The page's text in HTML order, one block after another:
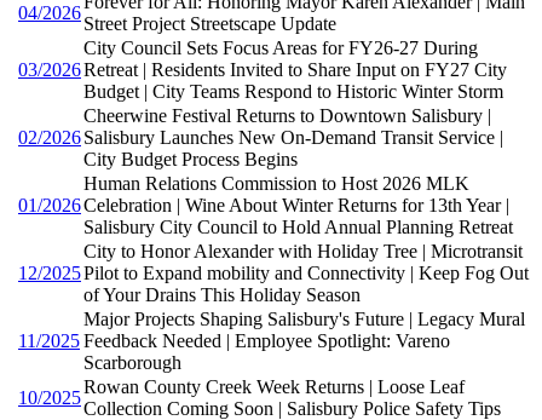
04/2026
Street Project Streetscape Update
03/2026
City Council Sets Focus Areas for FY26-27 During
Retreat | Residents Invited to Share Input on FY27 City
Budget | City Teams Respond to Historic Winter Storm
02/2026
Cheerwine Festival Returns to Downtown Salisbury |
Salisbury Launches New On-Demand Transit Service |
City Budget Process Begins
01/2026
Human Relations Commission to Host 2026 MLK
Celebration | Wine About Winter Returns for 13th Year |
Salisbury City Council to Hold Annual Planning Retreat
12/2025
City to Honor Alexander with Holiday Tree | Microtransit
Pilot to Expand mobility and Connectivity | Keep Fog Out
of Your Drains This Holiday Season
11/2025
Major Projects Shaping Salisbury's Future | Legacy Mural
Feedback Needed | Employee Spotlight: Vareno
Scarborough
10/2025
Rowan County Creek Week Returns | Loose Leaf
Collection Coming Soon | Salisbury Police Safety Tips